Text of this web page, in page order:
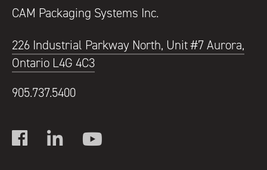
CAM Packaging Systems Inc.
226 Industrial Parkway North, Unit #7 Aurora,
Ontario L4G 4C3
905.737.5400